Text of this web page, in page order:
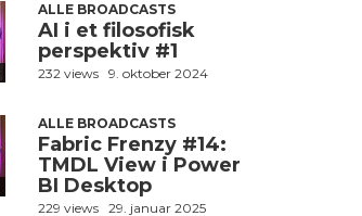
ALLE BROADCASTS
AI i et filosofisk
perspektiv #1
232 views 9. oktober 2024
ALLE BROADCASTS
Fabric Frenzy #14:
TMDL View i Power
BI Desktop
229 views 29. januar 2025